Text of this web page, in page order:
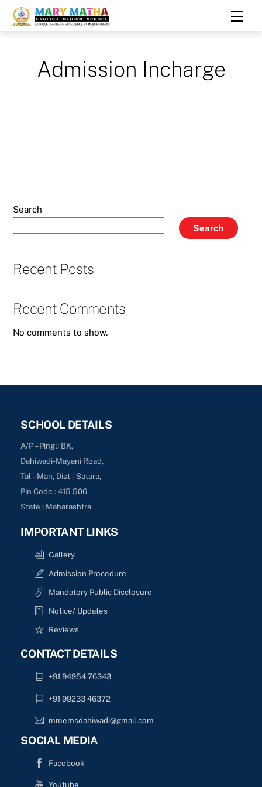
Skip
Admission Incharge
Search
Search
Recent Posts
Recent Comments
No comments to show.
SCHOOL DETAILS
A/P – Pingli BK,
Dahiwadi-Mayani Road,
Tal – Man, Dist – Satara,
Pin Code : 415 506
State : Maharashtra
IMPORTANT LINKS
Gallery
Admission Procedure
Mandatory Public Disclosure
Notice/ Updates
Reviews
CONTACT DETAILS
+91 94954 76343
+91 99233 46372
mmemsdahiwadi@gmail.com
SOCIAL MEDIA
Facebook
Youtube